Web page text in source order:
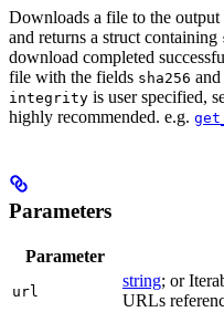
Downloads a file to the
and returns a struct containing
download completed
file with the fields sha256 and
integrity is user specified,
highly recommended. e.g.
Parameters
Parameter
url
string; or
URLs